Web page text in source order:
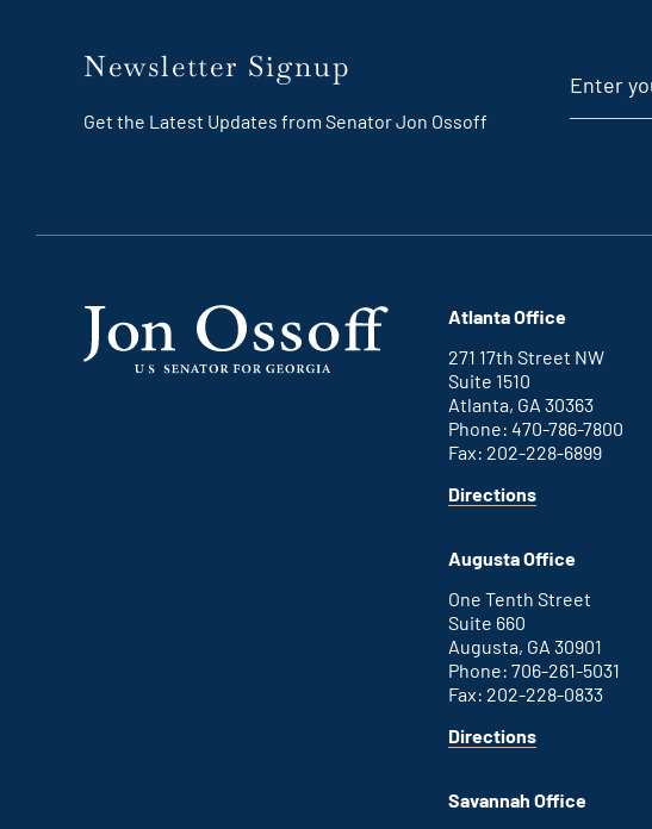
Newsletter Signup
Get the Latest Updates from Senator Jon Ossoff
Atlanta Office
271 17th Street NW
Suite 1510
Atlanta, GA 30363
Phone: 470-786-7800
Fax: 202-228-6899
Directionsfor
Augusta Office
One Tenth Street
Suite 660
Augusta, GA 30901
Phone: 706-261-5031
Fax: 202-228-0833
Directionsfor
Savannah Office